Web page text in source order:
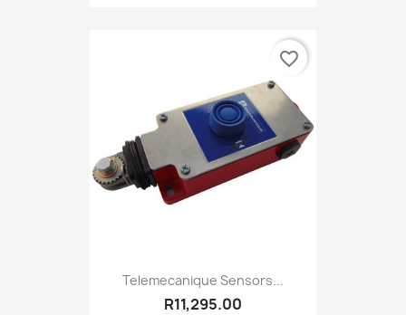
Telemecanique Sensors...
R11,295.00
favorite_border